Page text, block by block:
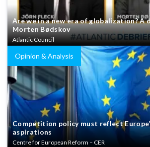
Are we in a new era of globalization? A
Morten Bødskov
Atlantic Council
Opinion & Analysis
Competition policy must reflect
aspirations
Centre for European Reform – CER